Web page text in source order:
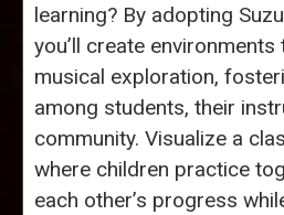
learning? By adopting
you’ll create
musical exploration,
among students, their
community. Visualize a
where children practice
each other’s progress